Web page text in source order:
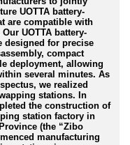
UOTTA battery-
are compatible with
Our UOTTA battery-
designed for precise
compact
deployment, allowing
several minutes. As
we realized
stations. In
the construction of
station factory in
(the “Zibo
manufacturing